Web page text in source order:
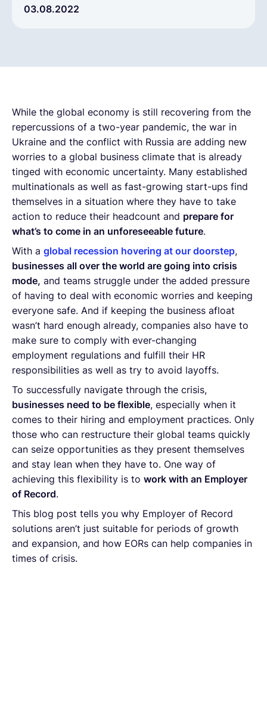
03.08.2022Contractor Management
While the global economy is still recovering from the
repercussions of a two-year pandemic, the war in
Ukraine and the conflict with Russia are adding new
worries to a global business climate that is already
tinged with economic uncertainty. Many established
multinationals as well as fast-growing start-ups find
themselves in a situation where they have to take
action to reduce their headcount and prepare for
what’s to come in an unforeseeable future.
With a global recession hovering at our doorstep,
businesses all over the world are going into crisis
mode, and teams struggle under the added pressure
of having to deal with economic worries and keeping
everyone safe. And if keeping the business afloat
wasn’t hard enough already, companies also have to
make sure to comply with ever-changing
employment regulations and fulfill their HR
responsibilities as well as try to avoid layoffs.
To successfully navigate through the crisis,
businesses need to be flexible, especially when it
comes to their hiring and employment practices. Only
those who can restructure their global teams quickly
can seize opportunities as they present themselves
and stay lean when they have to. One way of
achieving this flexibility is to work with an Employer
of Record.
This blog post tells you why Employer of Record
solutions aren’t just suitable for periods of growth
and expansion, and how EORs can help companies in
times of crisis.